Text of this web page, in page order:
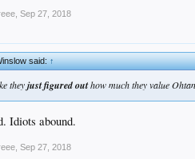
Sep 27, 2018
said:↑
theyjust figured outhow much they value
Idiots abound.
Sep 27, 2018